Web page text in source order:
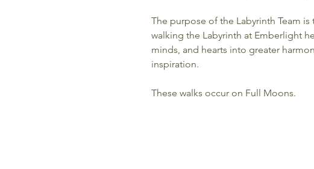
The purpose of the Labyrinth Team
walking the Labyrinth at Emberlight
minds, and hearts into greater
inspiration.
These walks occur on Full Moons.